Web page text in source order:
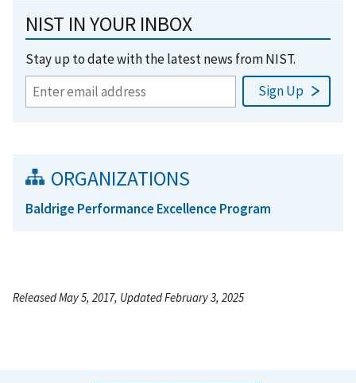
NIST IN YOUR INBOX
Stay up to date with the latest news from NIST.
ORGANIZATIONS
Baldrige Performance Excellence Program
Released May 5, 2017, Updated February 3, 2025